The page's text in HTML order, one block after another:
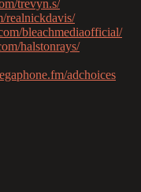
trevyn.s/
realnickdavis/
bleachmediaofficial/
halstonrays/
adchoices